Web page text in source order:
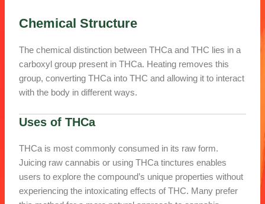
Chemical Structure
The chemical distinction between THCa and THC lies in a
carboxyl group present in THCa. Heating removes this
group, converting THCa into THC and allowing it to interact
with the body in different ways.
Uses of THCa
THCa is most commonly consumed in its raw form.
Juicing raw cannabis or using THCa tinctures enables
users to explore the compound’s unique properties without
experiencing the intoxicating effects of THC. Many prefer